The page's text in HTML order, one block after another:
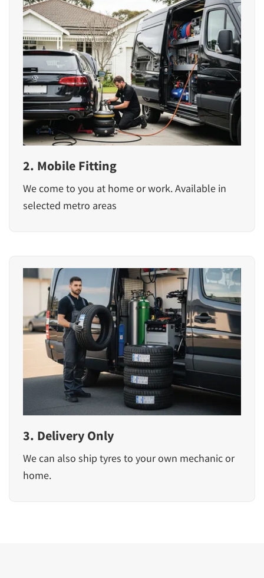
2. Mobile Fitting
We come to you at home or work. Available in
selected metro areas
3. Delivery Only
We can also ship tyres to your own mechanic or
home.